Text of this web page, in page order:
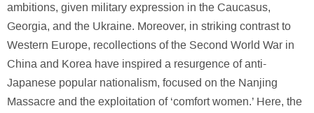
ambitions, given military expression in the Caucasus,
Georgia, and the Ukraine. Moreover, in striking contrast to
Western Europe, recollections of the Second World War in
China and Korea have inspired a resurgence of anti-
Japanese popular nationalism, focused on the Nanjing
Massacre and the exploitation of ‘comfort women.’ Here, the